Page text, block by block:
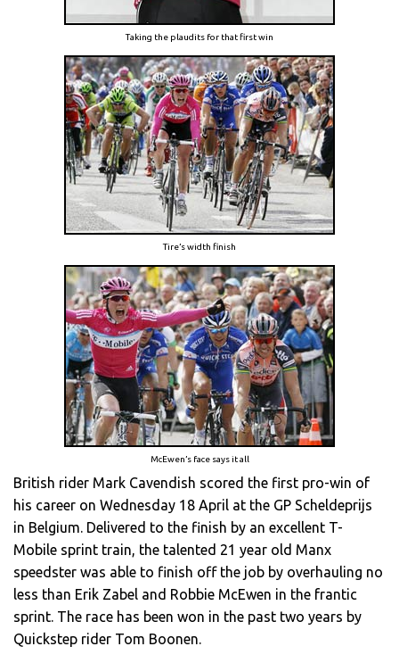
Taking the plaudits for that first win
Tire’s width finish
McEwen’s face says it all
British rider Mark Cavendish scored the first pro-win of
his career on Wednesday 18 April at the GP Scheldeprijs
in Belgium. Delivered to the finish by an excellent T-
Mobile sprint train, the talented 21 year old Manx
speedster was able to finish off the job by overhauling no
less than Erik Zabel and Robbie McEwen in the frantic
sprint. The race has been won in the past two years by
Quickstep rider Tom Boonen.